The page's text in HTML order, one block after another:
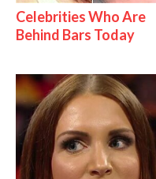
Celebrities Who Are
Behind Bars Today